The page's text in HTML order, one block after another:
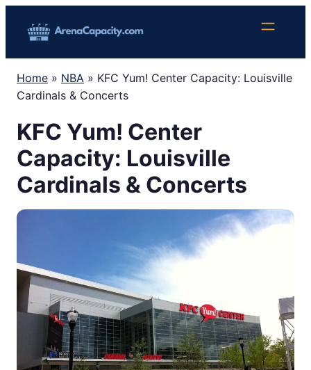
Home » NBA » KFC Yum! Center Capacity: Louisville
Cardinals & Concerts
KFC Yum! Center
Capacity: Louisville
Cardinals & Concerts